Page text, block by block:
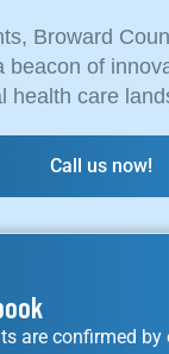
Broward
beacon of
health care
Call us now!
are confirmed by